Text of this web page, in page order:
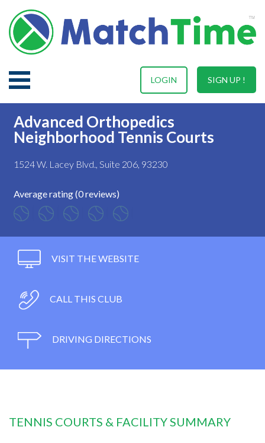
SIGN UP !
LOGIN
Advanced Orthopedics
Neighborhood Tennis Courts
1524 W. Lacey Blvd., Suite 206, 93230
Average rating (0 reviews)
VISIT THE WEBSITE
CALL THIS CLUB
DRIVING DIRECTIONS
TENNIS COURTS & FACILITY SUMMARY